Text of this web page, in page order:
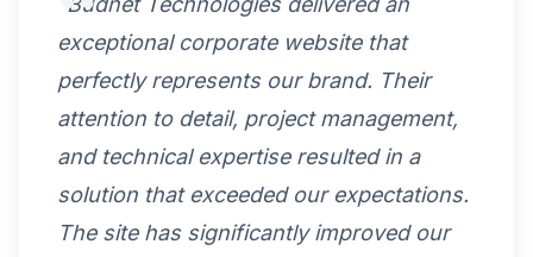
exceptional corporate website that
perfectly represents our brand. Their
attention to detail, project management,
and technical expertise resulted in a
solution that exceeded our expectations.
The site has significantly improved our